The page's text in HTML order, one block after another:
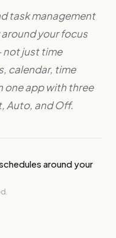
task management
your focus
not just time
calendar, time
one app with three
Auto, and Off.
around your